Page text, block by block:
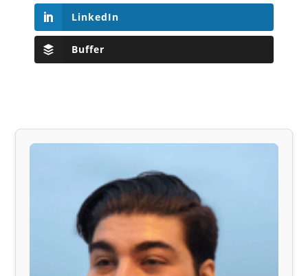
LinkedIn
Buffer